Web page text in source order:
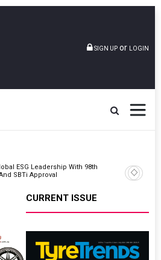
SIGN UP or LOGIN
ESG Leadership With 98th
SBTi Approval
Magna
TOC
CURRENT ISSUE